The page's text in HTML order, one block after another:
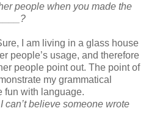
people when you made the
I am living in a glass house
people’s usage, and therefore
people point out. The point of
my grammatical
fun with language.
can’t believe someone wrote